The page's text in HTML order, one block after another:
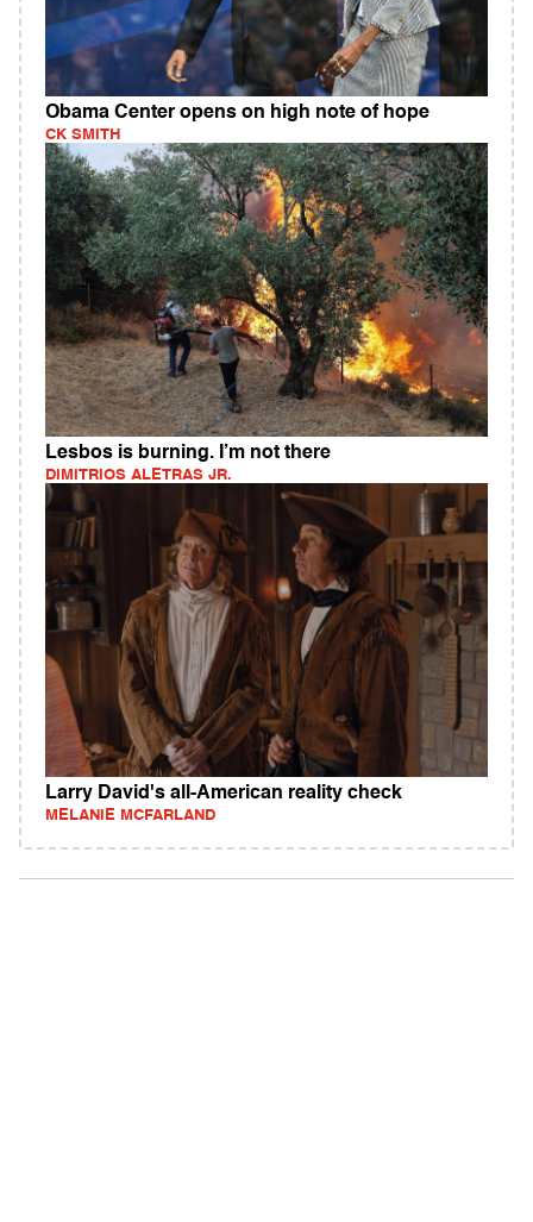
Obama Center opens on high note of hope
CK SMITH
Lesbos is burning. I’m not there
DIMITRIOS ALETRAS JR.
Larry David's all-American reality check
MELANIE MCFARLAND